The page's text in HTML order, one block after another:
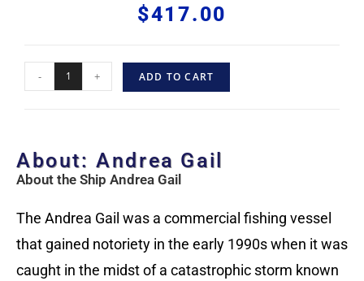
$417.00
- + ADD TO CART
About: Andrea Gail
About the Ship Andrea Gail
The Andrea Gail was a commercial fishing vessel
that gained notoriety in the early 1990s when it was
caught in the midst of a catastrophic storm known